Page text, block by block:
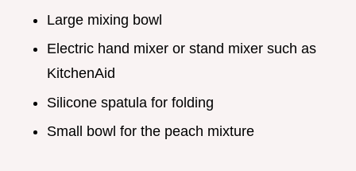
Large mixing bowl
Electric hand mixer or stand mixer such as
KitchenAid
Silicone spatula for folding
Small bowl for the peach mixture